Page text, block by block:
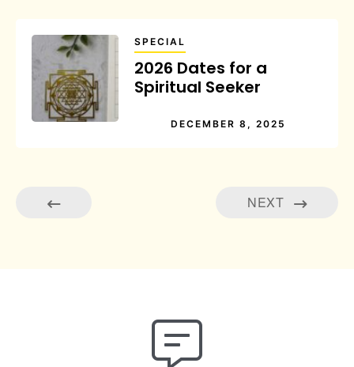
SPECIAL
2026 Dates for a
Spiritual Seeker
DECEMBER 8, 2025
NEXT